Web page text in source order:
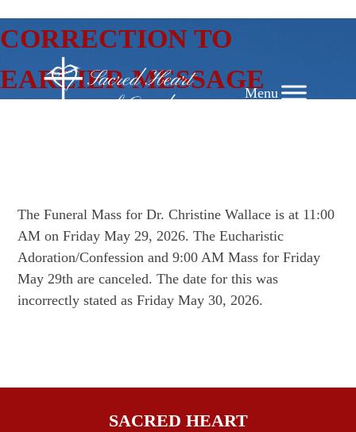
SKIP
TO
CONTENT
CORRECTION TO
EARLIER MESSAGE
The Funeral Mass for Dr. Christine Wallace is at 11:00
AM on Friday May 29, 2026. The Eucharistic
Adoration/Confession and 9:00 AM Mass for Friday
May 29th are canceled. The date for this was
incorrectly stated as Friday May 30, 2026.
SACRED HEART